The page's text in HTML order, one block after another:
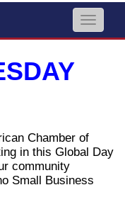
Toggle
Chamber of
in this Global Day
community
Small Business